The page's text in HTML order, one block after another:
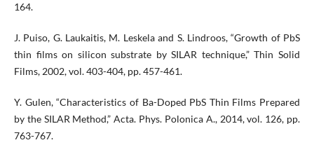
164.
J. Puiso, G. Laukaitis, M. Leskela and S. Lindroos, “Growth of PbS
thin films on silicon substrate by SILAR technique,” Thin Solid
Films, 2002, vol. 403-404, pp. 457-461.
Y. Gulen, “Characteristics of Ba-Doped PbS Thin Films Prepared
by the SILAR Method,” Acta. Phys. Polonica A., 2014, vol. 126, pp.
763-767.